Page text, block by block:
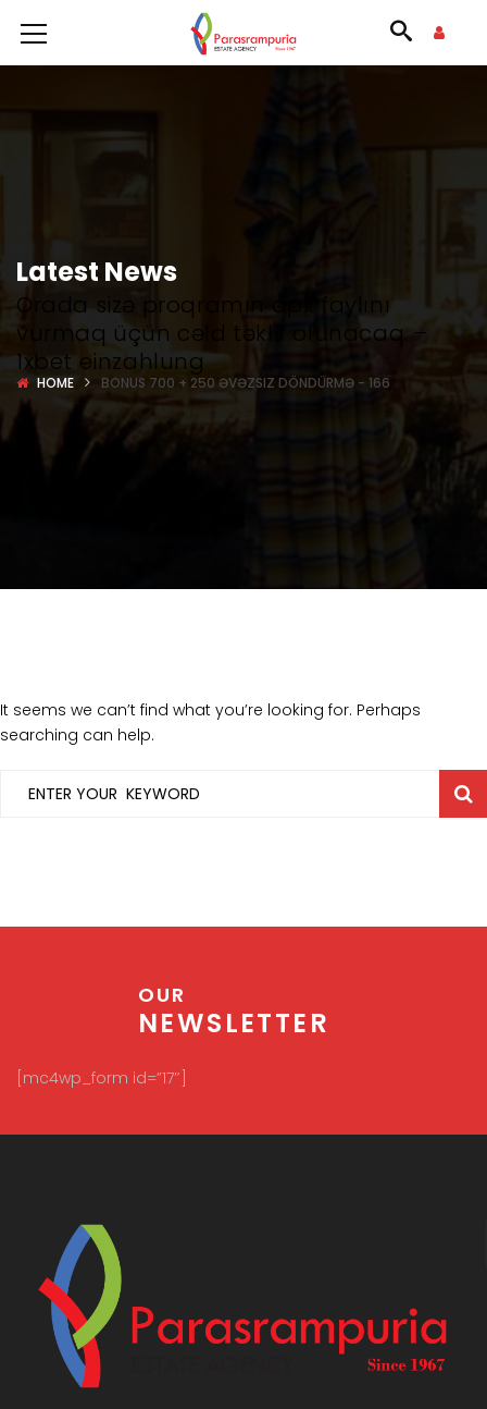
Latest News
Orada sizə proqramın apk faylını
vurmaq üçün cəld təklif olunacaq. –
1xbet einzahlung
HOME BONUS 700 + 250 ƏVƏZSIZ DÖNDÜRMƏ - 166
It seems we can’t find what you’re looking for. Perhaps
searching can help.
OUR
NEWSLETTER
[mc4wp_form id=”17″]